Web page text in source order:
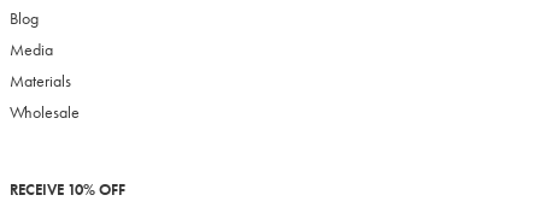
Blog
Media
Materials
Wholesale
RECEIVE 10% OFF